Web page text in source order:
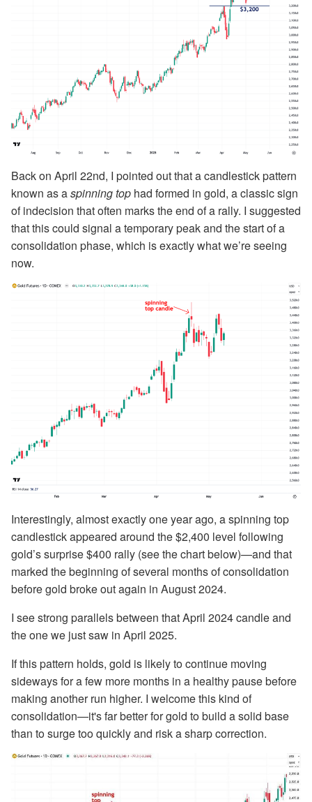
Back on April 22nd, I pointed out that a candlestick pattern
known as aspinning top had formed in gold, a classic sign
of indecision that often marks the end of a rally. I suggested
that this could signal a temporary peak and the start of a
consolidation phase, which is exactly what we’re seeing
now.
Interestingly, almost exactly one year ago, a spinning top
candlestick appeared around the $2,400 level following
gold’s surprise $400 rally (see the chart below)—and that
marked the beginning of several months of consolidation
before gold broke out again in August 2024.
I see strong parallels between that April 2024 candle and
the one we just saw in April 2025.
If this pattern holds, gold is likely to continue moving
sideways for a few more months in a healthy pause before
making another run higher. I welcome this kind of
consolidation—it's far better for gold to build a solid base
than to surge too quickly and risk a sharp correction.